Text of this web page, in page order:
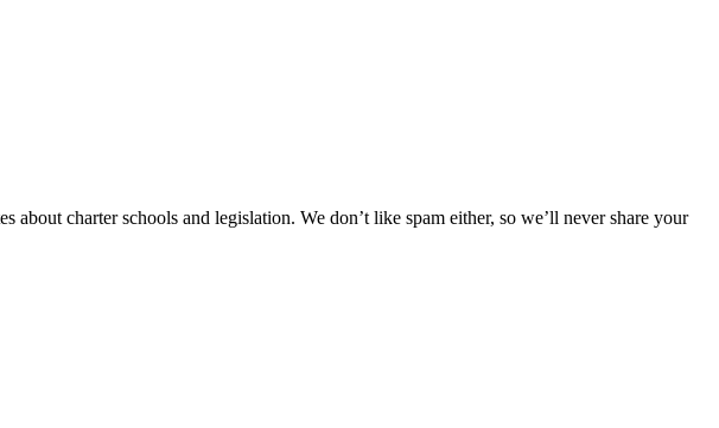
charter schools and legislation. We don’t like spam either, so we’ll never share your